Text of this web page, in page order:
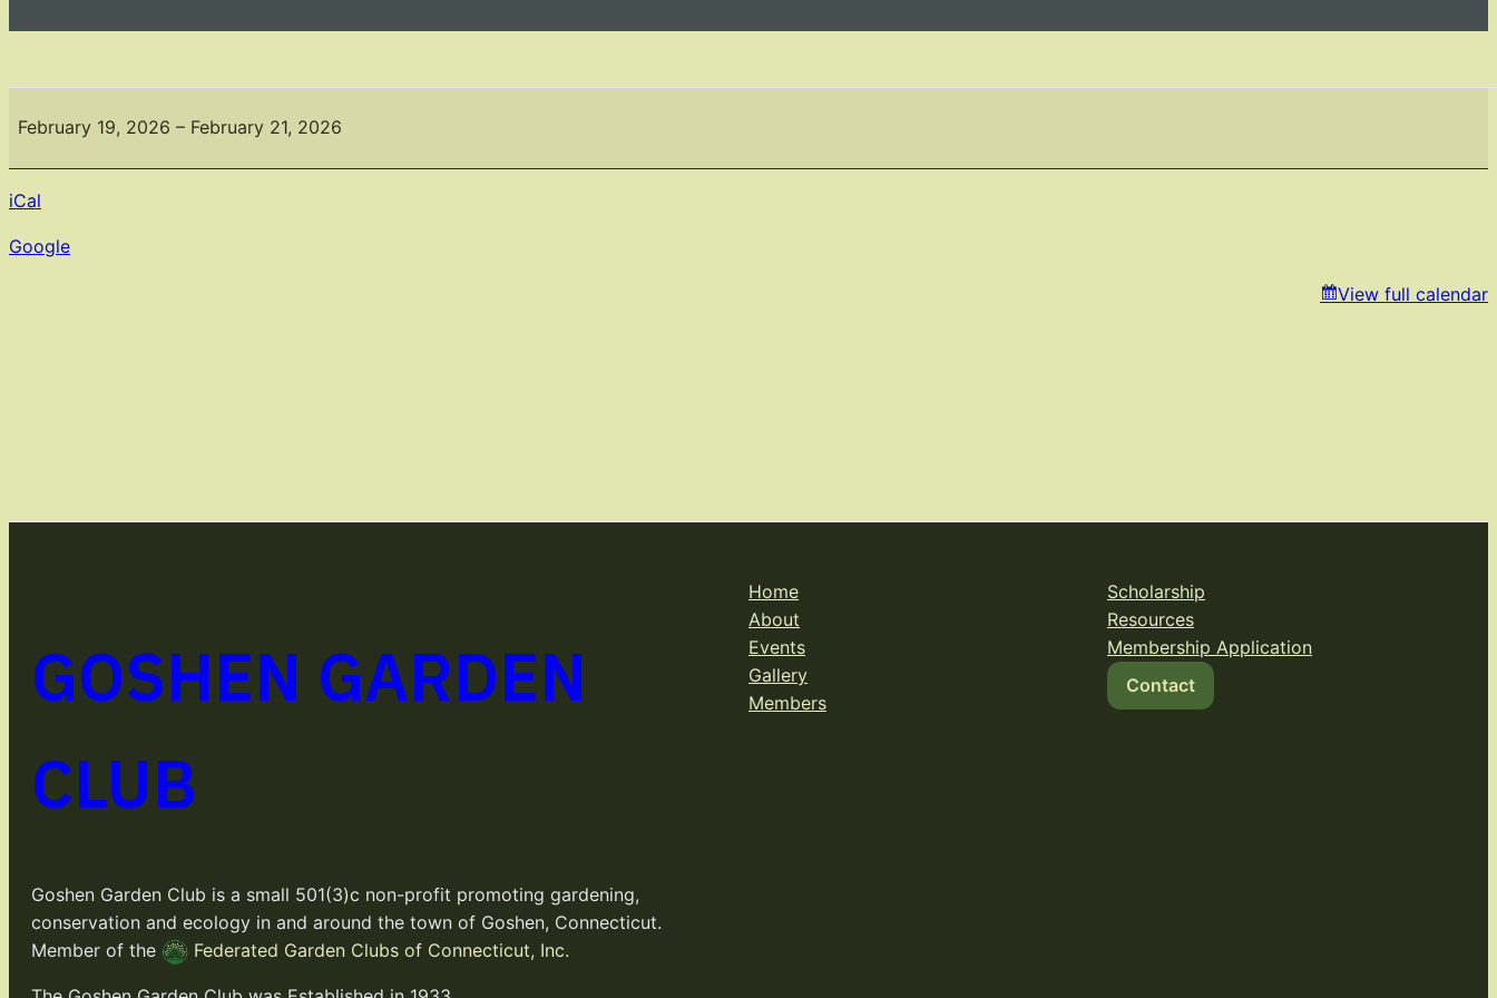
Connecticut
Garden
Show
February 19, 2026 – February 21, 2026
iCal
Google
View full calendar
GOSHEN GARDEN
CLUB
Goshen Garden Club is a small 501(3)c non-profit promoting gardening,
conservation and ecology in and around the town of Goshen, Connecticut.
Member of the
Federated Garden Clubs of Connecticut, Inc.
Home
About
Events
Gallery
Members
Scholarship
Resources
Membership Application
Contact